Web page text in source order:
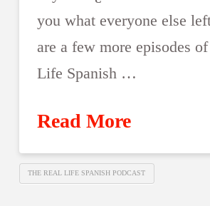
you what everyone else
are a few more episodes
Life Spanish …
Read More
THE REAL LIFE SPANISH PODCAST